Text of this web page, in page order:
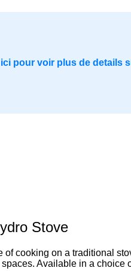
pour voir plus de details
Stove
cooking on a traditional
Available in a